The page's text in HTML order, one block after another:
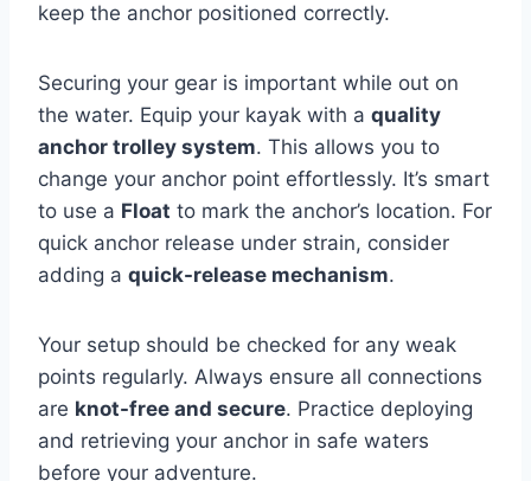
keep the anchor positioned correctly.
Securing your gear is important while out on
the water. Equip your kayak with a quality
anchor trolley system. This allows you to
change your anchor point effortlessly. It’s smart
to use a Float to mark the anchor’s location. For
quick anchor release under strain, consider
adding a quick-release mechanism.
Your setup should be checked for any weak
points regularly. Always ensure all connections
are knot-free and secure. Practice deploying
and retrieving your anchor in safe waters
before your adventure.